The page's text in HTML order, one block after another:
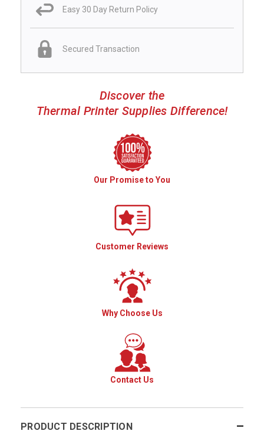
Easy 30 Day Return Policy
Secured Transaction
Discover the
Thermal Printer Supplies Difference!
Our Promise to You
Customer Reviews
Why Choose Us
Contact Us
PRODUCT DESCRIPTION